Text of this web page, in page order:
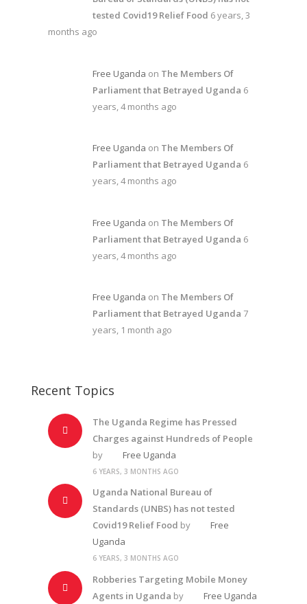
tested Covid19 Relief Food 6 years, 3
months ago
Free Uganda on The Members Of
Parliament that Betrayed Uganda 6
years, 4 months ago
Free Uganda on The Members Of
Parliament that Betrayed Uganda 6
years, 4 months ago
Free Uganda on The Members Of
Parliament that Betrayed Uganda 6
years, 4 months ago
Free Uganda on The Members Of
Parliament that Betrayed Uganda 7
years, 1 month ago
Recent Topics
The Uganda Regime has Pressed
Charges against Hundreds of People
by
Free Uganda
6 YEARS, 3 MONTHS AGO
Uganda National Bureau of
Standards (UNBS) has not tested
Covid19 Relief Food by
Free
Uganda
6 YEARS, 3 MONTHS AGO
Robberies Targeting Mobile Money
Agents in Uganda by Free Uganda